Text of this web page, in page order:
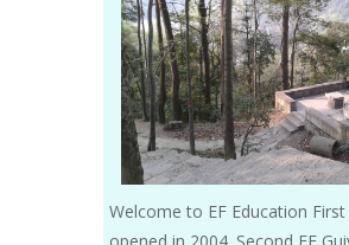
Welcome to EF Education
opened in 2004. Second EF